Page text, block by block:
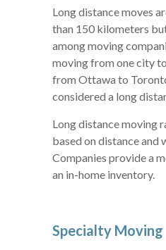
Long distance moves
than 150 kilometers
among moving
moving from one city
from Ottawa to
considered a long
Long distance moving
based on distance and
Companies provide a
an in-home inventory.
Specialty Moving